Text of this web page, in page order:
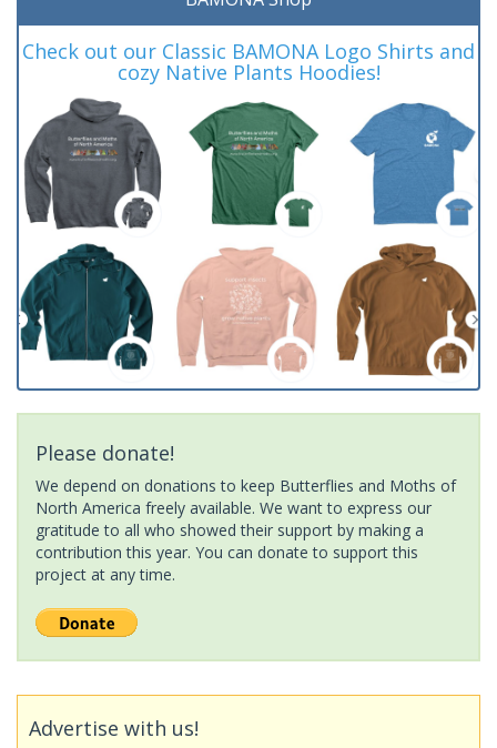
Check out our Classic BAMONA Logo Shirts and
cozy Native Plants Hoodies!
Please donate!
We depend on donations to keep Butterflies and Moths of
North America freely available. We want to express our
gratitude to all who showed their support by making a
contribution this year. You can donate to support this
project at any time.
Advertise with us!